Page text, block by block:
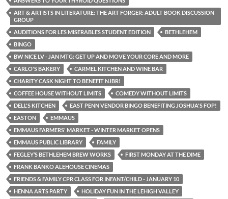
ART & ARTISTS IN LITERATURE: THE ART FORGER: ADULT BOOK DISCUSSION
GROUP
AUDITIONS FOR LES MISERABLES STUDENT EDITION
BETHLEHEM
BINGO
BW NICE LV - JAN MTG: GET UP AND MOVE YOUR CORE AND MORE
CARLO'S BAKERY
CARMEL KITCHEN AND WINE BAR
CHARITY CASK NIGHT TO BENEFIT NJBR!
COFFEE HOUSE WITHOUT LIMITS
COMEDY WITHOUT LIMITS
DELL'S KITCHEN
EAST PENN VENDOR BINGO BENEFITING JOSHUA'S FOP!
EASTON
EMMAUS
EMMAUS FARMERS' MARKET - WINTER MARKET OPENS
EMMAUS PUBLIC LIBRARY
FAMILY
FEGLEY’S BETHLEHEM BREW WORKS
FIRST MONDAY AT THE DIME
FRANK BANKO ALEHOUSE CINEMAS
FRIENDS & FAMILY CPR CLASS FOR INFANT/CHILD - JANUARY 10
HENNA ARTS PARTY
HOLIDAY FUN IN THE LEHIGH VALLEY